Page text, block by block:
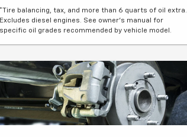
*Tire balancing, tax, and more than 6 quarts of oil extra.
Excludes diesel engines. See owner's manual for
specific oil grades recommended by vehicle model.